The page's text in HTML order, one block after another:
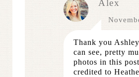
Alex
Thank you
can see, pretty
photos in this
credited to